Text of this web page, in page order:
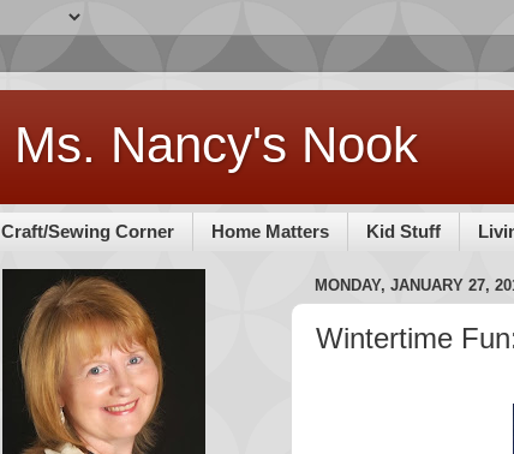
Ms. Nancy's Nook
Craft/Sewing Corner Home Matters Kid Stuff
MONDAY, JANUARY 27,
Wintertime